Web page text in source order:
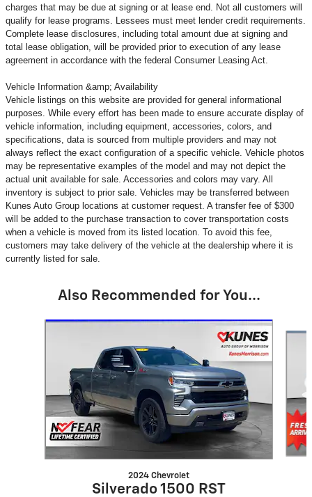
charges that may be due at signing or at lease end. Not all customers will
qualify for lease programs. Lessees must meet lender credit requirements.
Complete lease disclosures, including total amount due at signing and
total lease obligation, will be provided prior to execution of any lease
agreement in accordance with the federal Consumer Leasing Act.
Vehicle Information &amp; Availability
Vehicle listings on this website are provided for general informational
purposes. While every effort has been made to ensure accurate display of
vehicle information, including equipment, accessories, colors, and
specifications, data is sourced from multiple providers and may not
always reflect the exact configuration of a specific vehicle. Vehicle photos
may be representative examples of the model and may not depict the
actual unit available for sale. Accessories and colors may vary. All
inventory is subject to prior sale. Vehicles may be transferred between
Kunes Auto Group locations at customer request. A transfer fee of $300
will be added to the purchase transaction to cover transportation costs
when a vehicle is moved from its listed location. To avoid this fee,
customers may take delivery of the vehicle at the dealership where it is
currently listed for sale.
Also Recommended for You...
Slide 1 of 6
2024 Chevrolet
Silverado 1500 RST